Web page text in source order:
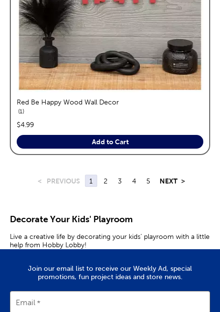
Red Be Happy Wood Wall Decor
1reviews
price:
$4.99
Add to Cart
< PREVIOUS 1 2 3 4 5 NEXT >
Decorate Your Kids' Playroom
Live a creative life by decorating your kids’ playroom with a little
help from Hobby Lobby!
Join our email list to receive our Weekly Ad, special
promotions, fun project ideas and store news.
Email